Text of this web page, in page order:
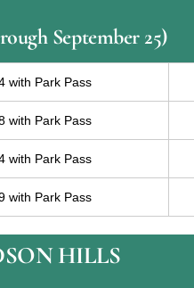
September 25)
with Park Pass
with Park Pass
with Park Pass
with Park Pass
HILLS